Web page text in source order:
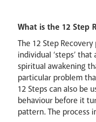
What is the 12 Step
The 12 Step
individual ‘steps’
spiritual awakening
particular problem
12 Steps can also be
behaviour before it
pattern. The process